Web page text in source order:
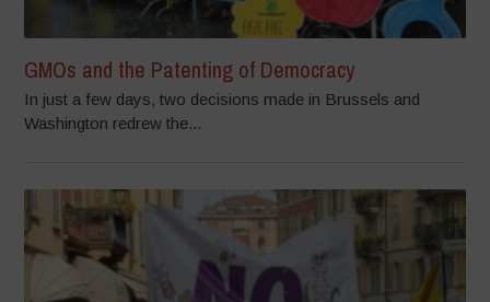
GMOs and the Patenting of Democracy
In just a few days, two decisions made in Brussels and
Washington redrew the...